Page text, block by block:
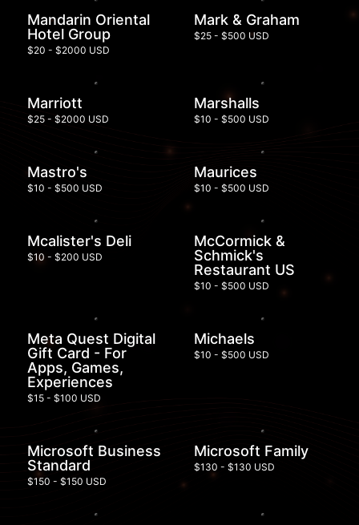
Mandarin Oriental
Hotel Group
$20 - $2000 USD
Mark & Graham
$25 - $500 USD
Marriott
$25 - $2000 USD
Marshalls
$10 - $500 USD
Mastro's
$10 - $500 USD
Maurices
$10 - $500 USD
Mcalister's Deli
$10 - $200 USD
McCormick &
Schmick's
Restaurant US
$10 - $500 USD
Meta Quest Digital
Gift Card - For
Apps, Games,
Experiences
$15 - $100 USD
Michaels
$10 - $500 USD
Microsoft Business
Standard
$150 - $150 USD
Microsoft Family
$130 - $130 USD